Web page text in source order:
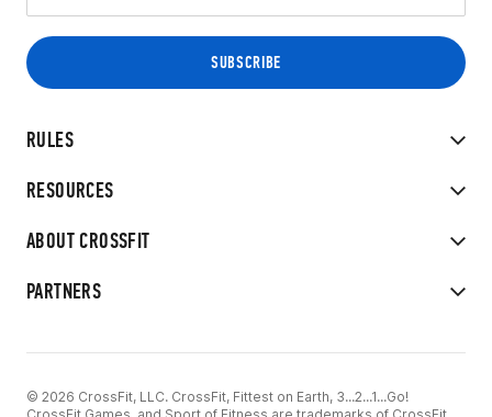
RULES
RESOURCES
ABOUT CROSSFIT
PARTNERS
© 2026 CrossFit, LLC. CrossFit, Fittest on Earth, 3...2...1...Go!